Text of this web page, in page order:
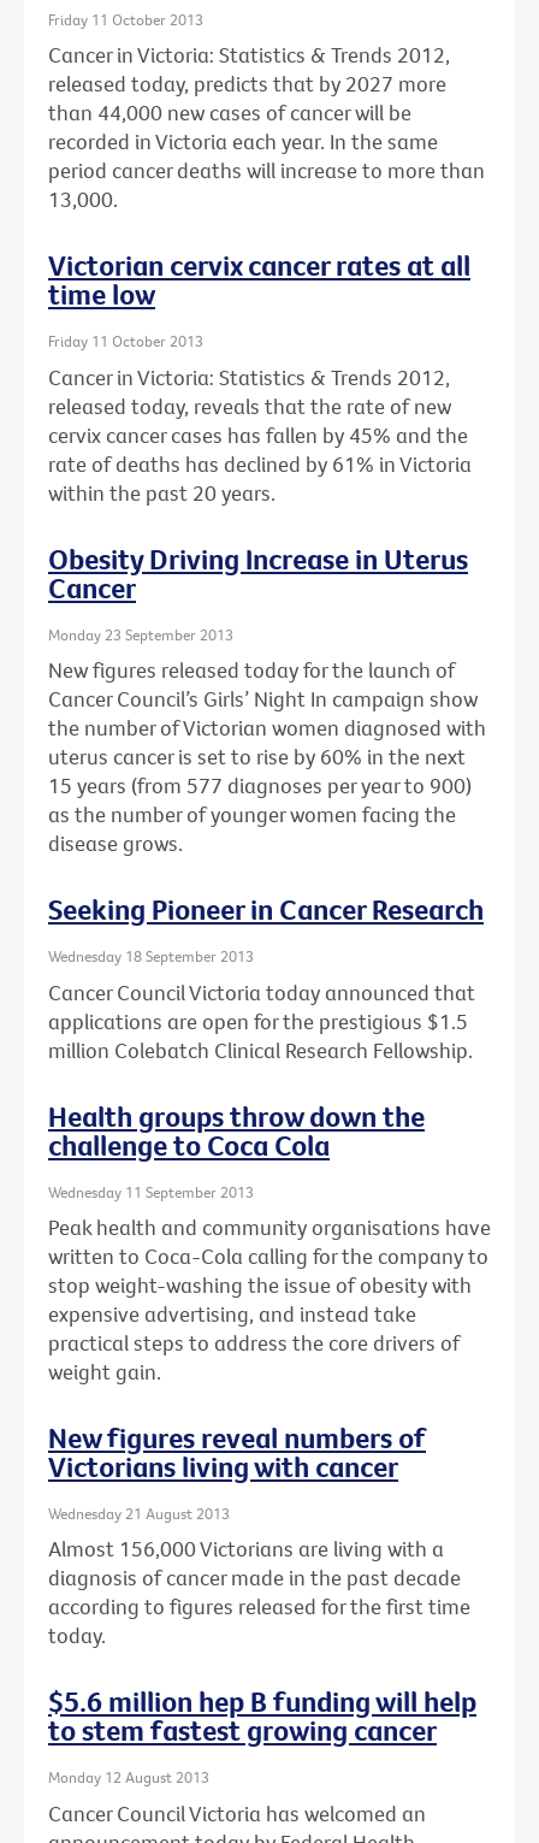
Friday 11 October 2013
Cancer in Victoria: Statistics & Trends 2012,
released today, predicts that by 2027 more
than 44,000 new cases of cancer will be
recorded in Victoria each year. In the same
period cancer deaths will increase to more than
13,000.
Victorian cervix cancer rates at all
time low
Friday 11 October 2013
Cancer in Victoria: Statistics & Trends 2012,
released today, reveals that the rate of new
cervix cancer cases has fallen by 45% and the
rate of deaths has declined by 61% in Victoria
within the past 20 years.
Obesity Driving Increase in Uterus
Cancer
Monday 23 September 2013
New figures released today for the launch of
Cancer Council’s Girls’ Night In campaign show
the number of Victorian women diagnosed with
uterus cancer is set to rise by 60% in the next
15 years (from 577 diagnoses per year to 900)
as the number of younger women facing the
disease grows.
Seeking Pioneer in Cancer Research
Wednesday 18 September 2013
Cancer Council Victoria today announced that
applications are open for the prestigious $1.5
million Colebatch Clinical Research Fellowship.
Health groups throw down the
challenge to Coca Cola
Wednesday 11 September 2013
Peak health and community organisations have
written to Coca-Cola calling for the company to
stop weight-washing the issue of obesity with
expensive advertising, and instead take
practical steps to address the core drivers of
weight gain.
New figures reveal numbers of
Victorians living with cancer
Wednesday 21 August 2013
Almost 156,000 Victorians are living with a
diagnosis of cancer made in the past decade
according to figures released for the first time
today.
$5.6 million hep B funding will help
to stem fastest growing cancer
Monday 12 August 2013
Cancer Council Victoria has welcomed an